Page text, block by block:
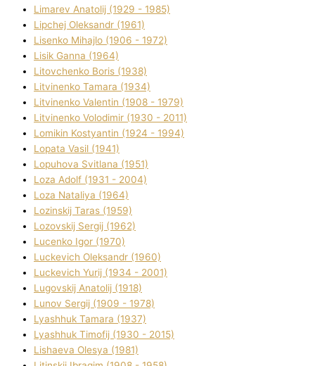
Limarev Anatolіj (1929 - 1985)
Lipchej Oleksandr (1961)
Lisenko Mihajlo (1906 - 1972)
Lisik Ganna (1964)
Litovchenko Boris (1938)
Litvinenko Tamara (1934)
Litvinenko Valentin (1908 - 1979)
Litvinenko Volodimir (1930 - 2011)
Lomikіn Kostyantin (1924 - 1994)
Lopata Vasil (1941)
Lopuhova Svіtlana (1951)
Loza Adolf (1931 - 2004)
Loza Natalіya (1964)
Lozinskij Taras (1959)
Lozovskij Sergіj (1962)
Lucenko Іgor (1970)
Luckevich Oleksandr (1960)
Luckevich Yurіj (1934 - 2001)
Lugovskij Anatolіj (1918)
Lunov Sergіj (1909 - 1978)
Lyashhuk Tamara (1937)
Lyashhuk Timofіj (1930 - 2015)
Lіshaeva Olesya (1981)